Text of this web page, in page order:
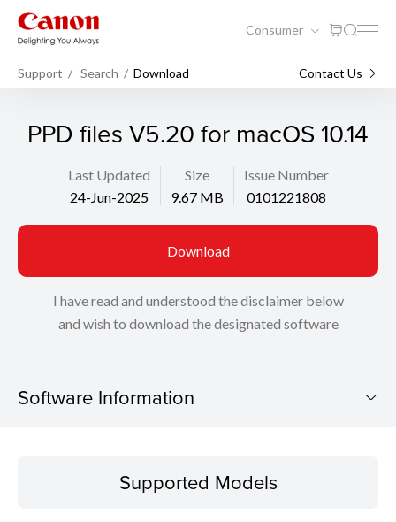
Consumer
Support Search Download Contact Us
PPD files V5.20 for macOS 10.14
Last Updated
24-Jun-2025
Size
9.67 MB
Issue Number
0101221808
Download
I have read and understood the disclaimer below
and wish to download the designated software
Software Information
Operating SystemSupported Models